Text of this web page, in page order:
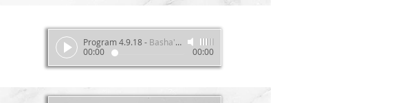
Program 4.9.18- Basha's Wellness Show
00:00
00:00